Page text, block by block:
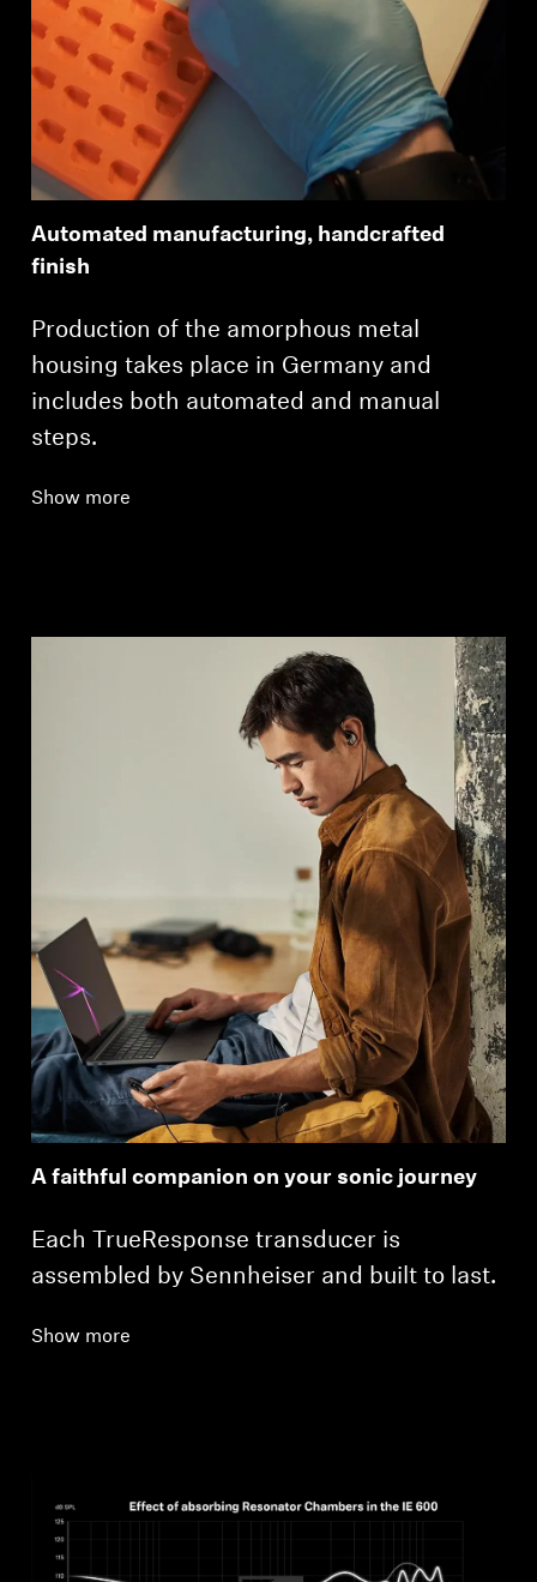
Automated manufacturing, handcrafted
finish
Production of the amorphous metal
housing takes place in Germany and
includes both automated and manual
steps.
Show more
A faithful companion on your sonic journey
Each TrueResponse transducer is
assembled by Sennheiser and built to last.
Show more